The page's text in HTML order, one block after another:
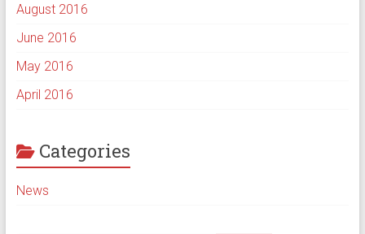
August 2016
June 2016
May 2016
April 2016
Categories
News